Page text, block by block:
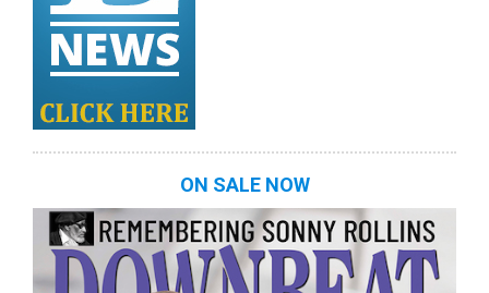
ON SALE NOW